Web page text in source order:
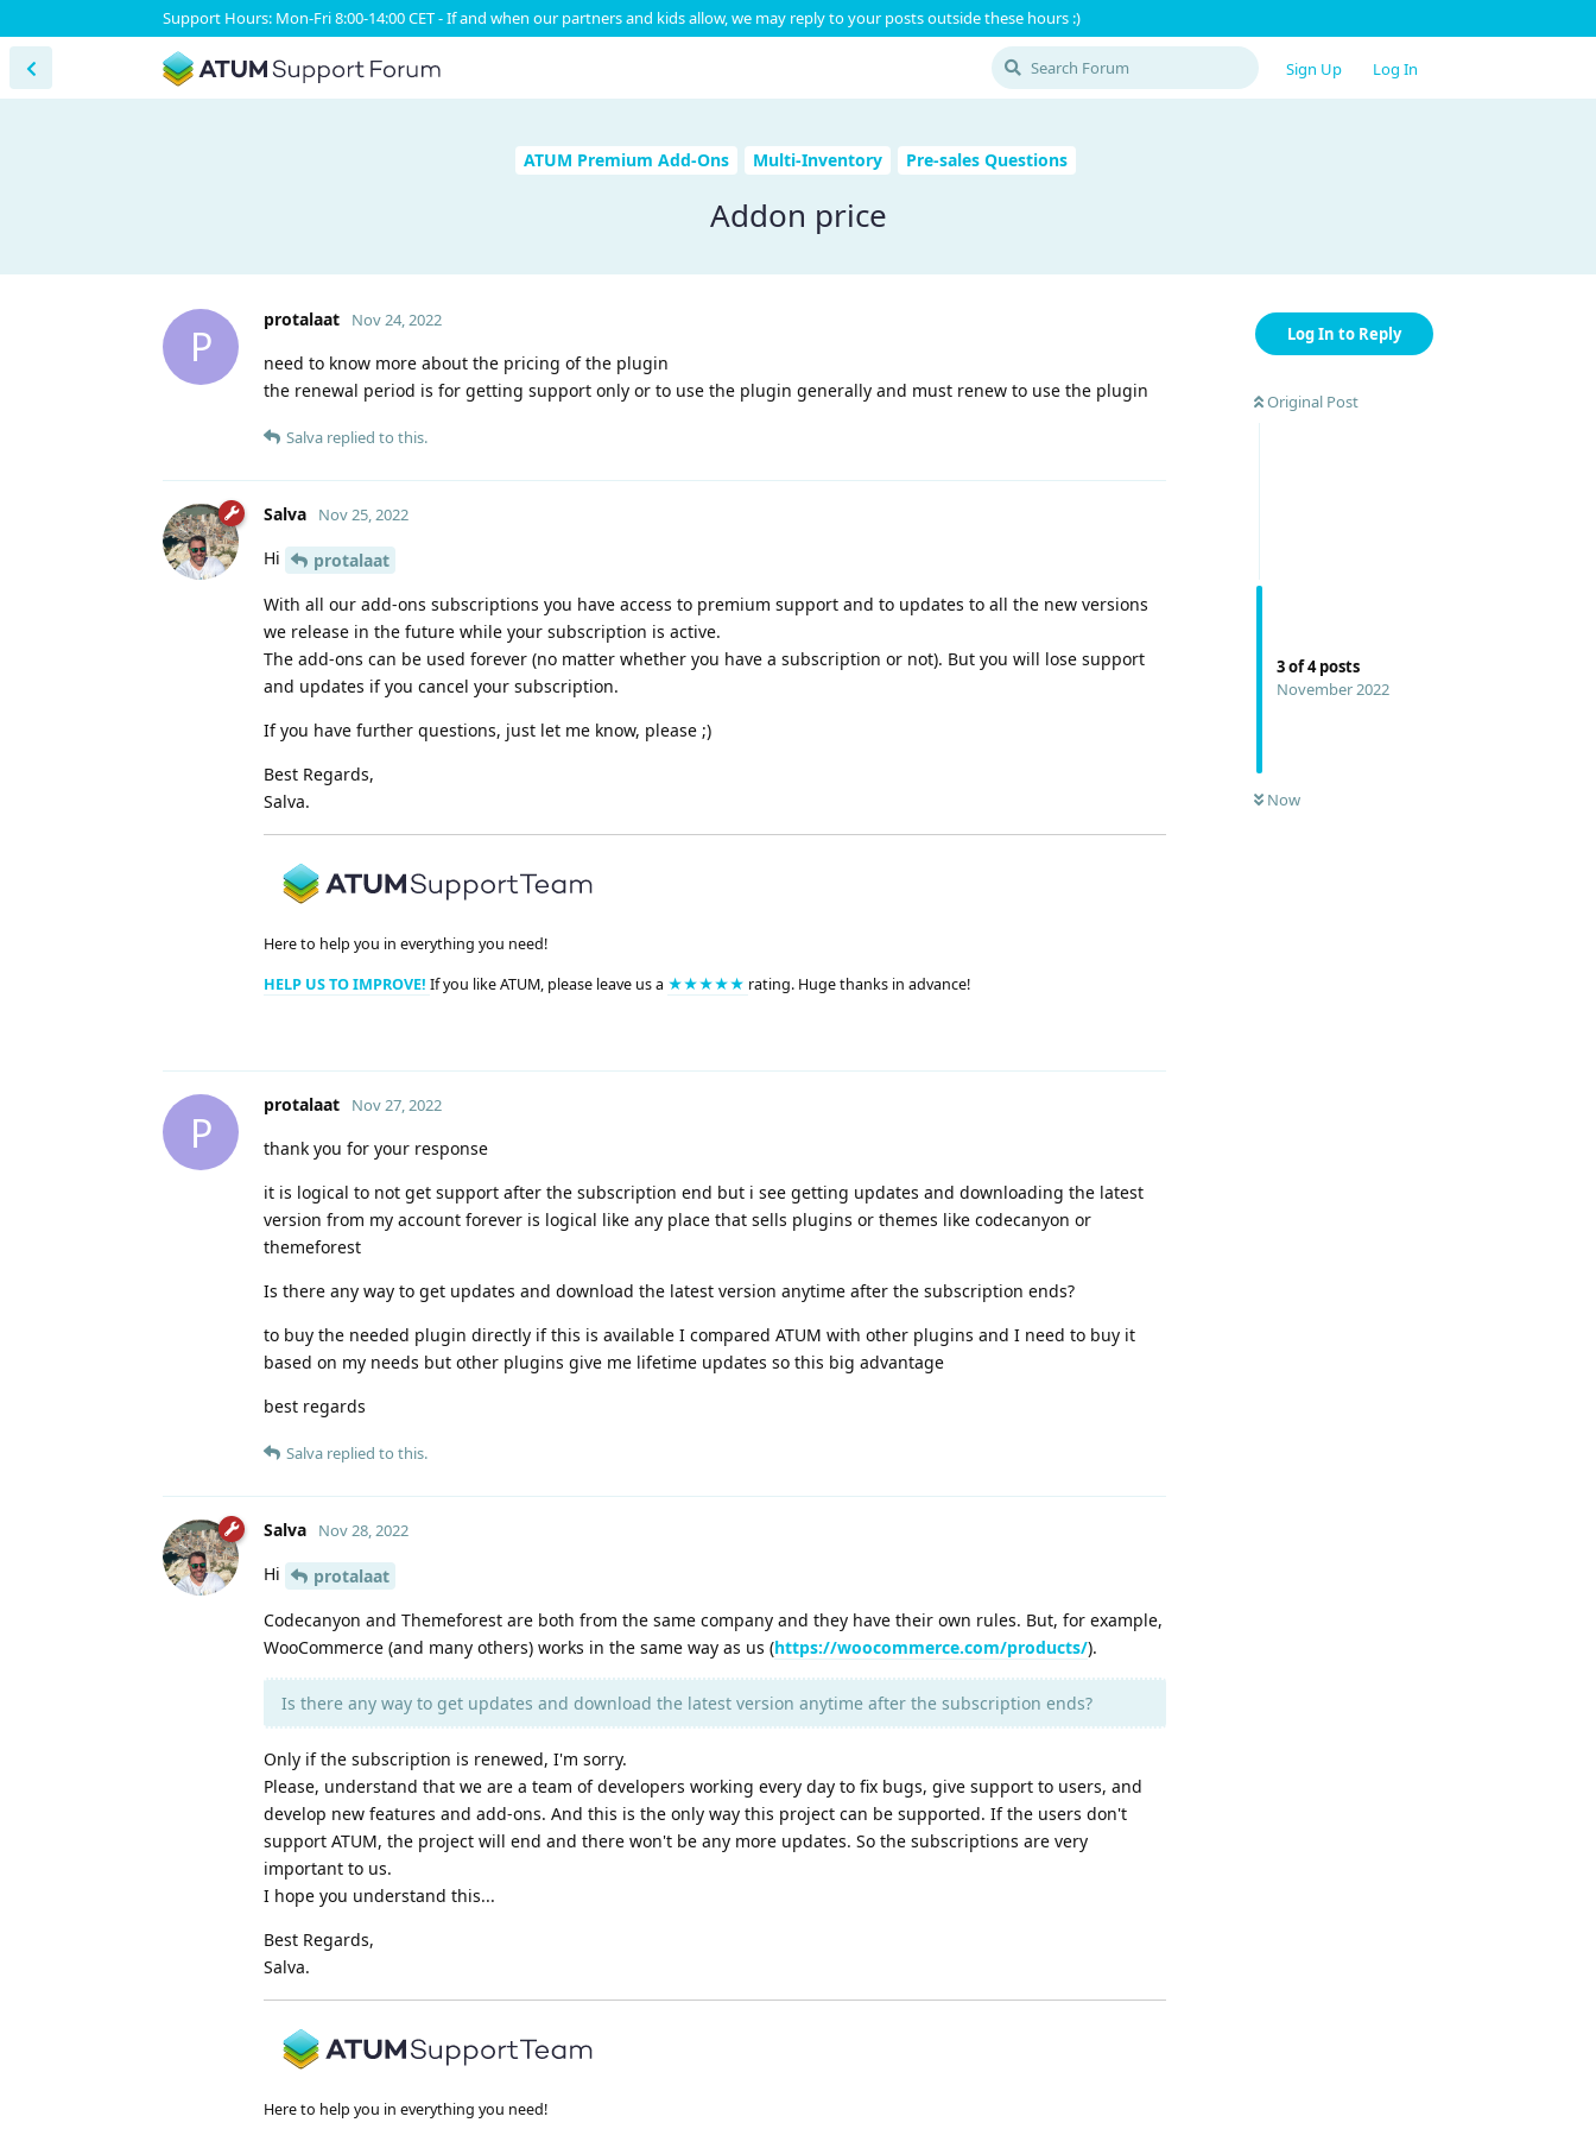
Support Hours: Mon-Fri 8:00-14:00 CET - If and when our partners and kids allow, we may reply to your posts outside these hours :)
Sign Up Log In
ATUM Premium Add-Ons Multi-Inventory Pre-sales Questions
Addon price
Log In to Reply
Original Post
3of4posts
November 2022
Now
P
protalaat Nov 24, 2022
need to know more about the pricing of the plugin
the renewal period is for getting support only or to use the plugin generally and must renew to use the plugin
Salva replied to this.
Salva Nov 25, 2022
Hi
protalaat
With all our add-ons subscriptions you have access to premium support and to updates to all the new versions
we release in the future while your subscription is active.
The add-ons can be used forever (no matter whether you have a subscription or not). But you will lose support
and updates if you cancel your subscription.
If you have further questions, just let me know, please ;)
Best Regards,
Salva.
Here to help you in everything you need!
HELP US TO IMPROVE! If you like ATUM, please leave us a ★★★★★ rating. Huge thanks in advance!
P
protalaat Nov 27, 2022
thank you for your response
it is logical to not get support after the subscription end but i see getting updates and downloading the latest
version from my account forever is logical like any place that sells plugins or themes like codecanyon or
themeforest
Is there any way to get updates and download the latest version anytime after the subscription ends?
to buy the needed plugin directly if this is available I compared ATUM with other plugins and I need to buy it
based on my needs but other plugins give me lifetime updates so this big advantage
best regards
Salva replied to this.
Salva Nov 28, 2022
Hi
protalaat
Codecanyon and Themeforest are both from the same company and they have their own rules. But, for example,
WooCommerce (and many others) works in the same way as us (https://woocommerce.com/products/).
Is there any way to get updates and download the latest version anytime after the subscription ends?
Only if the subscription is renewed, I'm sorry.
Please, understand that we are a team of developers working every day to fix bugs, give support to users, and
develop new features and add-ons. And this is the only way this project can be supported. If the users don't
support ATUM, the project will end and there won't be any more updates. So the subscriptions are very
important to us.
I hope you understand this...
Best Regards,
Salva.
Here to help you in everything you need!